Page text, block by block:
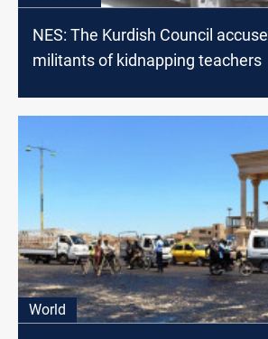
NES: The Kurdish Council
militants of kidnapping teachers
World